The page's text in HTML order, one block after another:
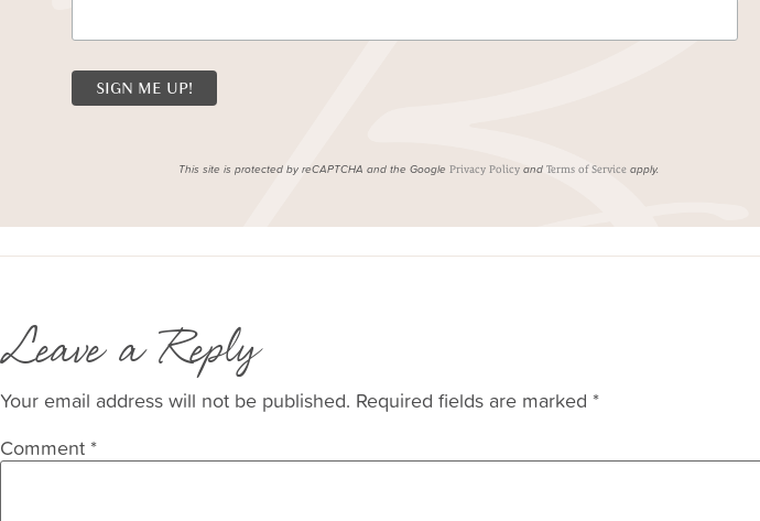
This site is protected by reCAPTCHA and the Google Privacy Policyand Terms of Serviceapply.
Leave a Reply
Your email address will not be published. Required fields are marked *
Comment *